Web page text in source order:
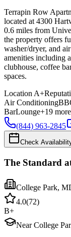
Terrapin Row
located at 4300
0.6 miles from
the property offers
washer/dryer, and
amenities including
clubhouse, coffee
spaces.
Location A+
Air Conditioning
BarLounge+19 more
(844) 963-2845
Check
The Standard
College Park,
4.0(72)
B+
Near College